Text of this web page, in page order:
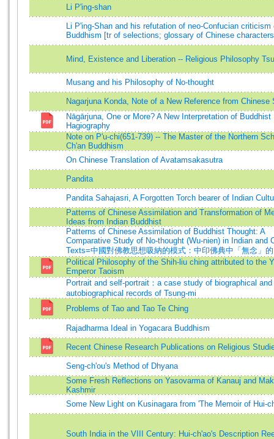
Li P'ing-shan
Li P'ing-Shan and his refutation of neo-Confucian criticism
Buddhism [tr of selections; glossary of Chinese
Mind, Existence and Liberation -- Religious Philosophy
Musang and his Philosophy of No-thought
Nagarjuna Konda, Note of a New Reference from Chinese
Nāgārjuna, One or More? A New Interpretation of Buddhist
Hagiography
Note on P'u-chi(651-739) -- The Master of the Northern
Ch'an Buddhism
On Chinese Translation of Avatamsakasutra
Pandita
Pandita Sahajasri, A Forgotten Torch bearer of Indian
Patterns of Chinese Assimilation and Transformation of
Ideas from Indian Buddhist
Patterns of Chinese Assimilation of Buddhist Thought: A
Comparative Study of No-thought (Wu-nien) in Indian and
Texts=中國對佛教思想吸納的模式：中印佛典中「無念」
Political Philosophy of the Shih-liu ching attributed to the
Emperor Taoism
Portrait and self-portrait：a case study of biographical and
autobiographical records of Tsung-mi
Problems of Tao and Tao Te Ching
Rajadharma Ideal in Yogacara Buddhism
Recent Chinese Research Publications on Religious
Seng-ch'ou's Method of Dhyana
Some Fresh Reflections on Yasovarma of Kanauj and
Kashmir
Some New Light on Kusinagara from 'The Memoir of Hui-
South India in the VIII Century: Hui-ch'ao's Description